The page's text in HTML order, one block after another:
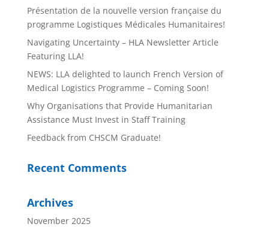
Présentation de la nouvelle version française du
programme Logistiques Médicales Humanitaires!
Navigating Uncertainty – HLA Newsletter Article
Featuring LLA!
NEWS: LLA delighted to launch French Version of
Medical Logistics Programme – Coming Soon!
Why Organisations that Provide Humanitarian
Assistance Must Invest in Staff Training
Feedback from CHSCM Graduate!
Recent Comments
Archives
November 2025